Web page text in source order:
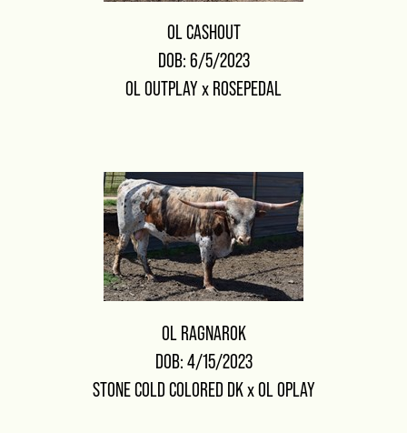
OL CASHOUT
DOB: 6/5/2023
OL OUTPLAY x ROSEPEDAL
OL RAGNAROK
DOB: 4/15/2023
STONE COLD COLORED DKxOL OPLAY